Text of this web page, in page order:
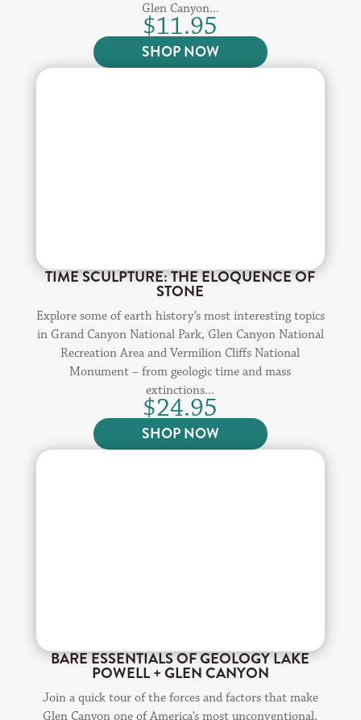
Glen Canyon...
$11.95
SHOP NOW
TIME SCULPTURE: THE ELOQUENCE OF
STONE
Explore some of earth history’s most interesting topics
in Grand Canyon National Park, Glen Canyon National
Recreation Area and Vermilion Cliffs National
Monument – from geologic time and mass
extinctions...
$24.95
SHOP NOW
BARE ESSENTIALS OF GEOLOGY LAKE
POWELL + GLEN CANYON
Join a quick tour of the forces and factors that make
Glen Canyon one of America’s most unconventional,